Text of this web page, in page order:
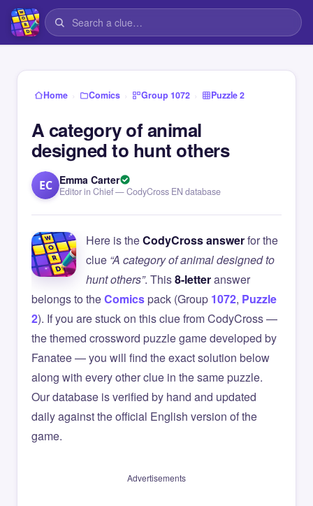
Home › Comics › Group 1072 › Puzzle 2
A category of animal
designed to hunt others
EC Emma Carter
Editor in Chief — CodyCross EN database
Here is theCodyCross answerfor the
clue “A category of animal designed to
hunt others”. This8-letteranswer
belongs to theComicspack (Group 1072, Puzzle
2). If you are stuck on this clue from CodyCross —
the themed crossword puzzle game developed by
Fanatee — you will find the exact solution below
along with every other clue in the same puzzle.
Our database is verified by hand and updated
daily against the official English version of the
game.
Advertisements